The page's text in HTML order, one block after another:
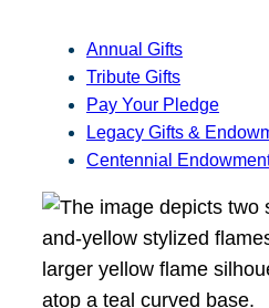
Annual Gifts
Tribute Gifts
Pay Your Pledge
Legacy Gifts &
Centennial